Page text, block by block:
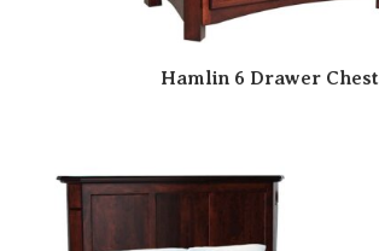
Hamlin 6 Drawer Chest